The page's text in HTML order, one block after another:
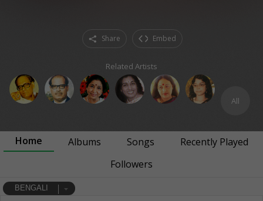
Share Embed
Related Artists
All
Home Albums Songs
Recently Played
Followers
BENGALI